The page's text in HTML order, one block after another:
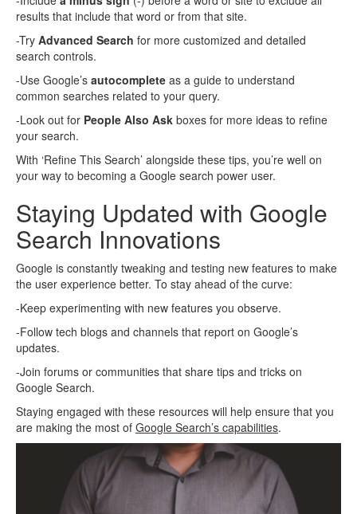
results that include that word or from that site.
-Try Advanced Search for more customized and detailed
search controls.
-Use Google’s autocomplete as a guide to understand
common searches related to your query.
-Look out for People Also Ask boxes for more ideas to refine
your search.
With ‘Refine This Search’ alongside these tips, you’re well on
your way to becoming a Google search power user.
Staying Updated with Google
Search Innovations
Google is constantly tweaking and testing new features to make
the user experience better. To stay ahead of the curve:
-Keep experimenting with new features you observe.
-Follow tech blogs and channels that report on Google’s
updates.
-Join forums or communities that share tips and tricks on
Google Search.
Staying engaged with these resources will help ensure that you
are making the most of Google Search’s capabilities.